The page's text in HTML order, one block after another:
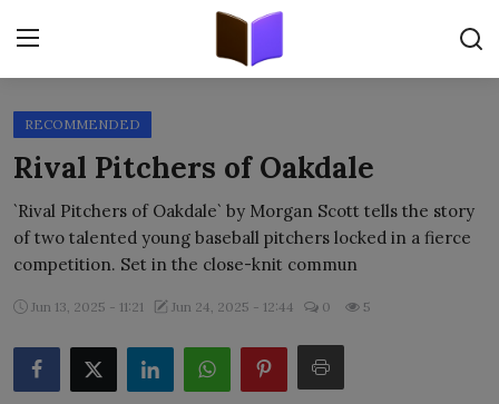
Home
ORIGINALS
FREE E-BOOKS
PUBLISH FREE
EBOOK ON DEMAND
RECOMMENDED
Rival Pitchers of Oakdale
`Rival Pitchers of Oakdale` by Morgan Scott tells the story
of two talented young baseball pitchers locked in a fierce
competition. Set in the close-knit commun
Jun 13, 2025 - 11:21 Jun 24, 2025 - 12:44 0 5